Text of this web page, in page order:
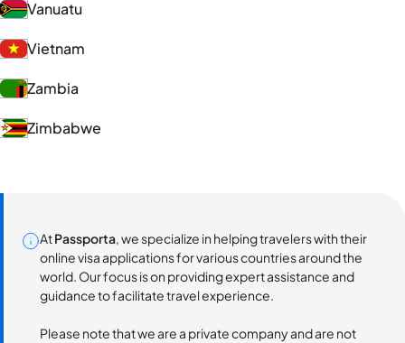
Vanuatu
Vietnam
Zambia
Zimbabwe
AtPassporta, we specialize in helping travelers with their
online visa applications for various countries around the
world. Our focus is on providing expert assistance and
guidance to facilitate travel experience.
Please note that we are a private company and are not